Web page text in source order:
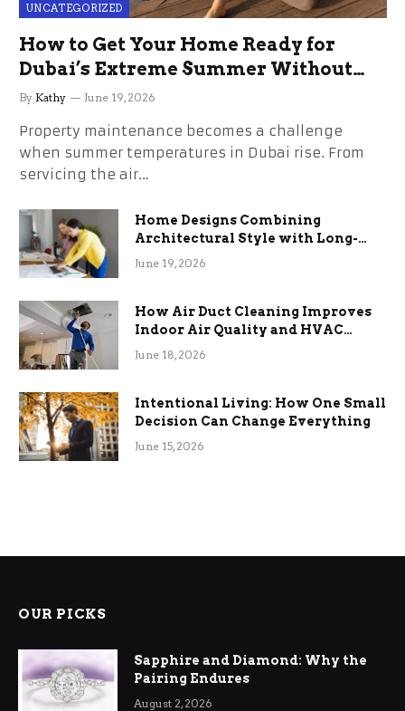
UNCATEGORIZED
How to Get Your Home Ready for
Dubai’s Extreme Summer Without
the Stress
By Kathy June 19, 2026
Property maintenance becomes a challenge
when summer temperatures in Dubai rise. From
servicing the air…
Home Designs Combining
Architectural Style with Long-
Term Functional Benefits
June 19, 2026
How Air Duct Cleaning Improves
Indoor Air Quality and HVAC
Efficiency
June 18, 2026
Intentional Living: How One Small
Decision Can Change Everything
June 15, 2026
OUR PICKS
Sapphire and Diamond: Why the
Pairing Endures
August 2, 2026